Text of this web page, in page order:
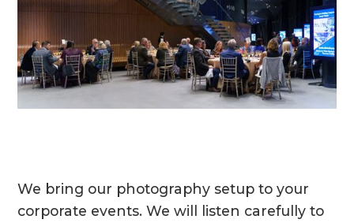
We bring our photography setup to your
corporate events. We will listen carefully to